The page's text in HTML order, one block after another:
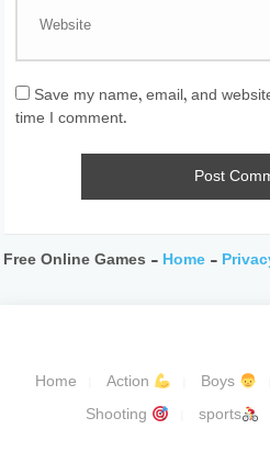
Save my name, email, and
time I comment.
Free Online Games - Home-
Home Action Boys
Shooting
sports